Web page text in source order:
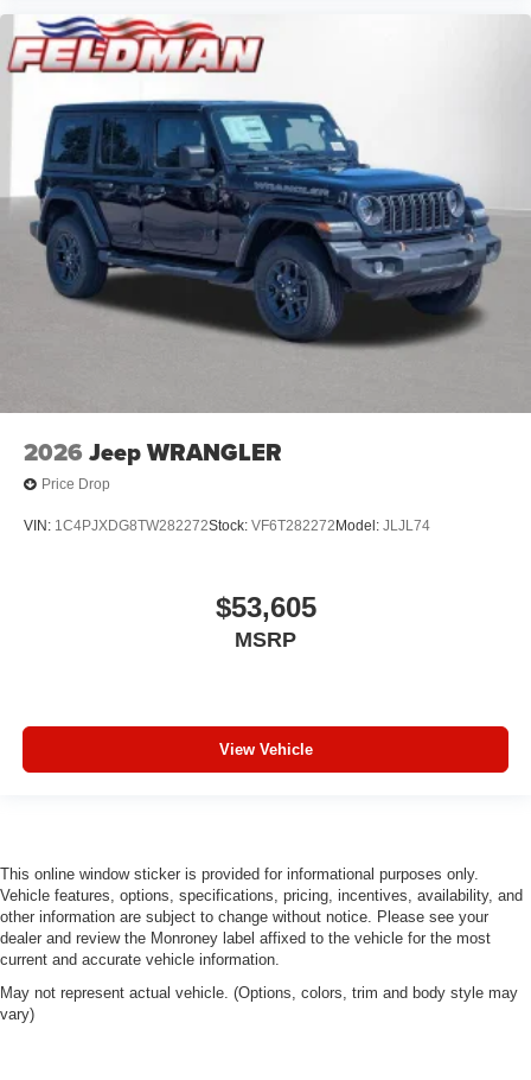
2026 Jeep WRANGLER
Price Drop
VIN: 1C4PJXDG8TW282272Stock: VF6T282272 Model: JLJL74
$53,605
MSRP
View Vehicle
This online window sticker is provided for informational purposes only.
Vehicle features, options, specifications, pricing, incentives, availability, and
other information are subject to change without notice. Please see your
dealer and review the Monroney label affixed to the vehicle for the most
current and accurate vehicle information.
May not represent actual vehicle. (Options, colors, trim and body style may
vary)